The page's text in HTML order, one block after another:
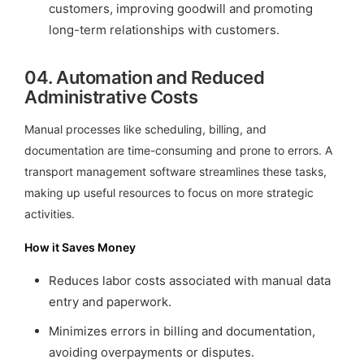
customers, improving goodwill and promoting
long-term relationships with customers.
04. Automation and Reduced
Administrative Costs
Manual processes like scheduling, billing, and
documentation are time-consuming and prone to errors. A
transport management software streamlines these tasks,
making up useful resources to focus on more strategic
activities.
How it Saves Money
Reduces labor costs associated with manual data
entry and paperwork.
Minimizes errors in billing and documentation,
avoiding overpayments or disputes.